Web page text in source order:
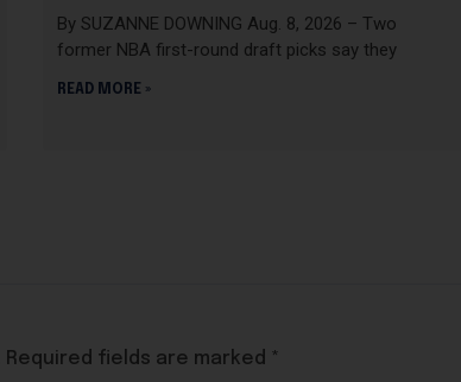
By SUZANNE DOWNING Aug. 8, 2026 – Two
former NBA first-round draft picks say they
READ MORE »
Required fields are marked *